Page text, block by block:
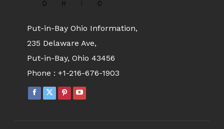
Put-in-Bay Ohio Information,
235 Delaware Ave,
Put-in-Bay, Ohio 43456
Phone : +1-216-676-1903